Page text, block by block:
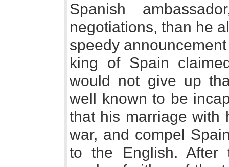
Spanish
negotiations, than he
speedy
king of Spain
would not give up
well known to be
that his marriage with
war, and compel
to the English. After